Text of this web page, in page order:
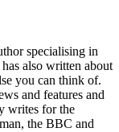
specialising in
also written about
you can think of.
and features and
writes for the
the BBC and